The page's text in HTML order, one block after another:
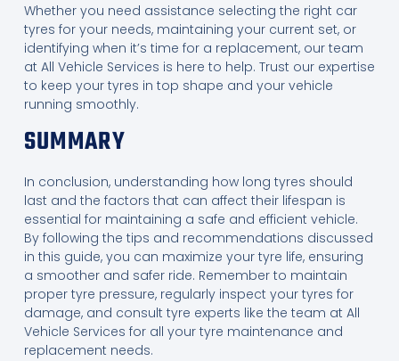
Whether you need assistance selecting the right car
tyres for your needs, maintaining your current set, or
identifying when it’s time for a replacement, our team
at All Vehicle Services is here to help. Trust our expertise
to keep your tyres in top shape and your vehicle
running smoothly.
SUMMARY
In conclusion, understanding how long tyres should
last and the factors that can affect their lifespan is
essential for maintaining a safe and efficient vehicle.
By following the tips and recommendations discussed
in this guide, you can maximize your tyre life, ensuring
a smoother and safer ride. Remember to maintain
proper tyre pressure, regularly inspect your tyres for
damage, and consult tyre experts like the team at All
Vehicle Services for all your tyre maintenance and
replacement needs.